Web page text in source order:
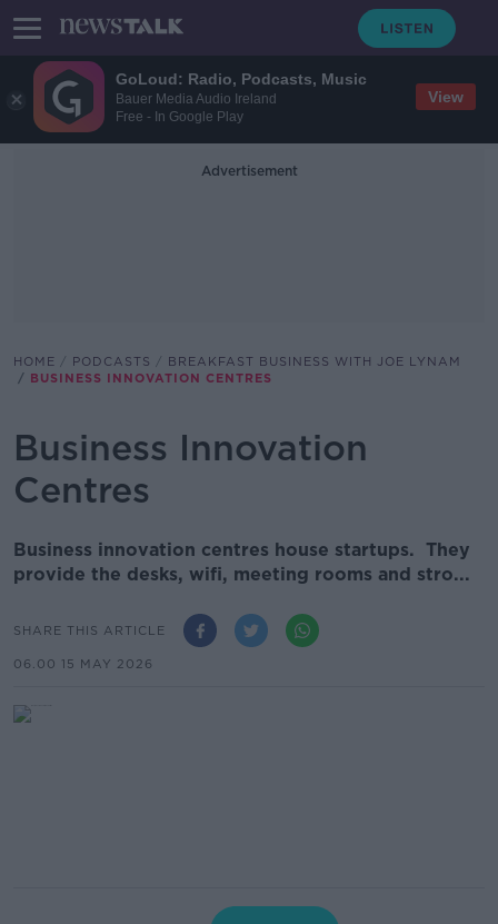
GoLoud: Radio, Podcasts, Music
Bauer Media Audio Ireland
Free - In Google Play
View
Advertisement
HOME PODCASTS
BREAKFAST BUSINESS WITH JOE LYNAM
BUSINESS INNOVATION CENTRES
Business Innovation
Centres
Business innovation centres house startups. They
provide the desks, wifi, meeting rooms and stro...
SHARE THIS ARTICLE
06.00 15 MAY 2026